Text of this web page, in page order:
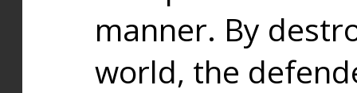
manner. By
world, the